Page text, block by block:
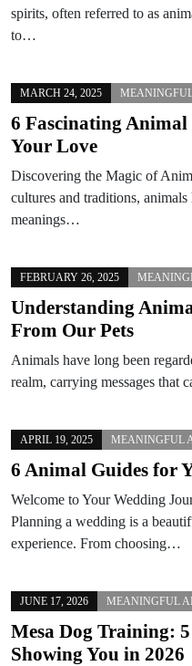
spirits, often referred to as
to…
MARCH 24, 2025
6 Fascinating Animal
Your Love
Discovering the Magic of
cultures and traditions,
meanings…
FEBRUARY 26, 2025
Understanding
From Our Pets
Animals have long been
realm, carrying messages
APRIL 19, 2025 MEANINGFUL
6 Animal Guides for
Welcome to Your Wedding
Planning a wedding is a
experience. From choosing…
JUNE 17, 2026 MEANINGFUL
Mesa Dog Training:
Showing You in 2026